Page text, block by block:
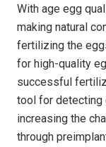
With age egg
making natural
fertilizing the
for high-quality
successful
tool for detecting
increasing the
through